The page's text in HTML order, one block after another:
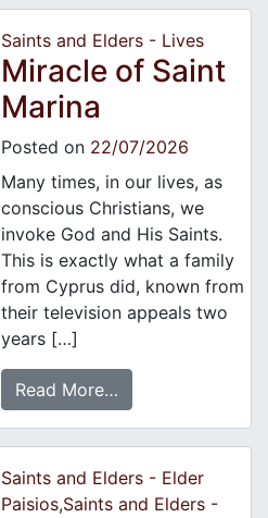
Saints and Elders - Lives
Miracle of Saint
Marina
Posted on 22/07/2026
Many times, in our lives, as
conscious Christians, we
invoke God and His Saints.
This is exactly what a family
from Cyprus did, known from
their television appeals two
years […]
Read More…
Saints and Elders - Elder
Paisios,Saints and Elders -